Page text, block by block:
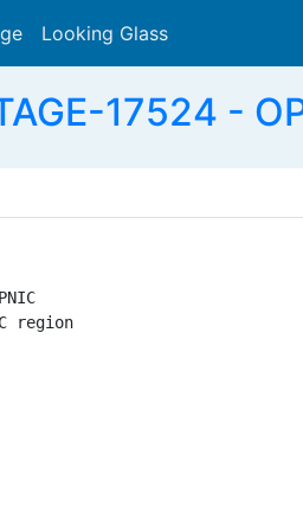
Looking Glass
17524 -
region